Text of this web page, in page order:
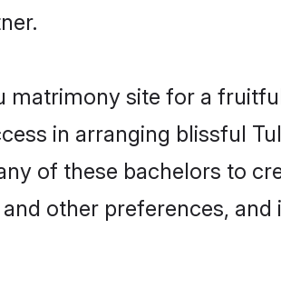
matrimony site for a
in arranging blissful
of these bachelors to
other preferences,